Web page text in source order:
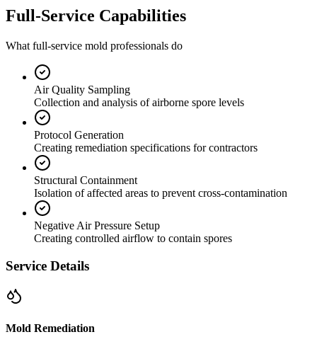
Full-Service Capabilities
What full-service mold professionals do
Air Quality Sampling
Collection and analysis of airborne spore levels
Protocol Generation
Creating remediation specifications for contractors
Structural Containment
Isolation of affected areas to prevent cross-contamination
Negative Air Pressure Setup
Creating controlled airflow to contain spores
Service Details
Mold Remediation